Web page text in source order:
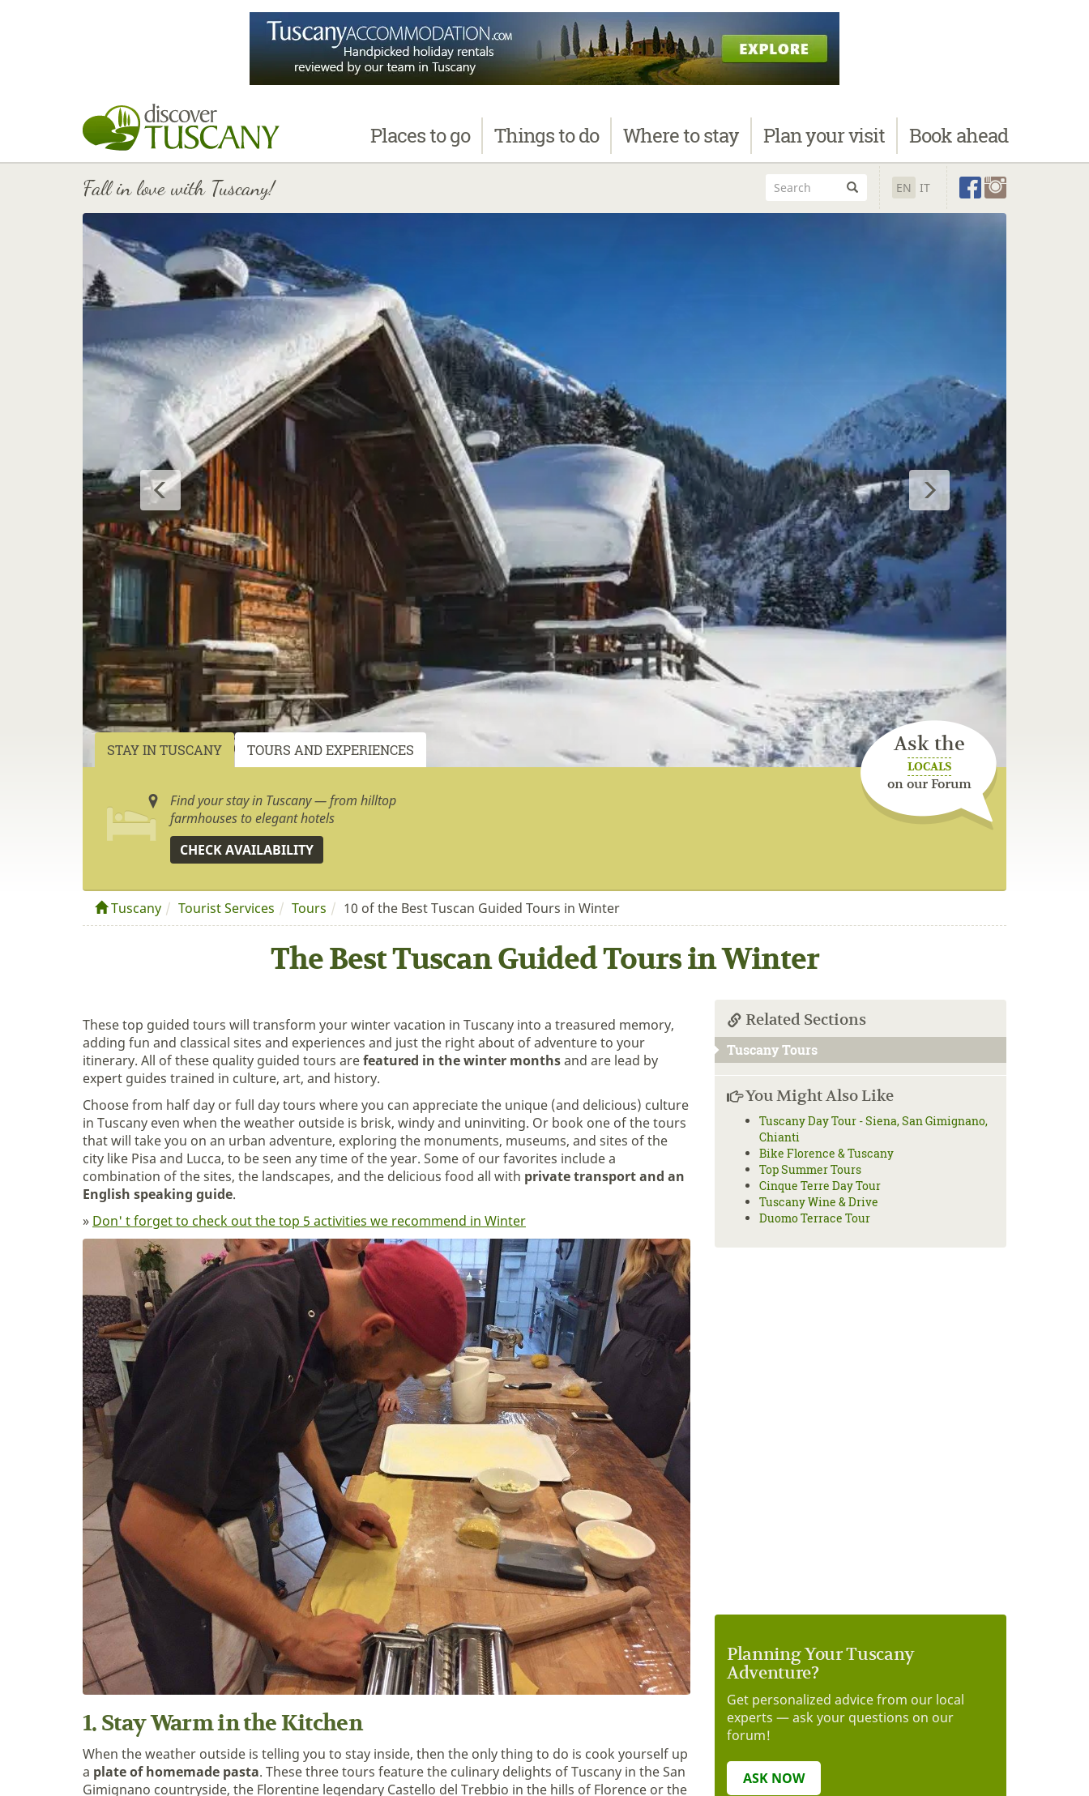
Placesto go Thingsto do Whereto stay Planyour visit Bookahead
Fall in love with Tuscany! EN IT
Ask the
LOCALS
on our Forum
STAY IN TUSCANY TOURS AND EXPERIENCES
Find your stay in Tuscany — from hilltop
farmhouses to elegant hotels
CHECK AVAILABILITY
Tuscany Tourist Services Tours 10 of the Best Tuscan Guided Tours in Winter
The Best Tuscan Guided Tours in Winter
These top guided tours will transform your winter vacation in Tuscany into a treasured memory,
adding fun and classical sites and experiences and just the right about of adventure to your
itinerary. All of these quality guided tours arefeatured in the winter monthsand are lead by
expert guides trained in culture, art, and history.
Choose from half day or full day tours where you can appreciate the unique (and delicious) culture
in Tuscany even when the weather outside is brisk, windy and uninviting. Or book one of the tours
that will take you on an urban adventure, exploring the monuments, museums, and sites of the
city like Pisa and Lucca, to be seen any time of the year. Some of our favorites include a
combination of the sites, the landscapes, and the delicious food all with private transport and an
English speaking guide.
» Don' t forget to check out the top 5 activities we recommend in Winter
1. Stay Warm in the Kitchen
When the weather outside is telling you to stay inside, then the only thing to do is cook yourself up
a plate of homemade pasta. These three tours feature the culinary delights of Tuscany in the San
Gimignano countryside, the Florentine legendary Castello del Trebbio in the hills of Florence or the
Related Sections
Tuscany Tours
You Might Also Like
Tuscany Day Tour - Siena, San Gimignano,
Chianti
Bike Florence & Tuscany
Top Summer Tours
Cinque Terre Day Tour
Tuscany Wine & Drive
Duomo Terrace Tour
Planning Your Tuscany
Adventure?
Get personalized advice from our local
experts — ask your questions on our
forum!
ASK NOW